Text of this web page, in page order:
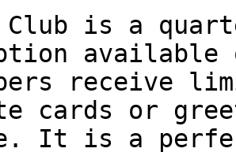
Club is a
available
receive
cards or
It is a